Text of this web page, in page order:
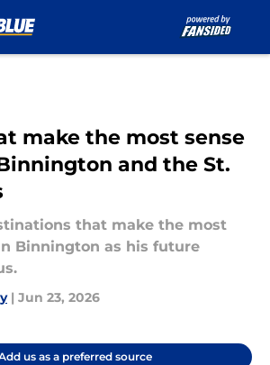
make the most sense
and the St.
that make the most
Binnington as his future
| Jun 23, 2026
us as a preferred source